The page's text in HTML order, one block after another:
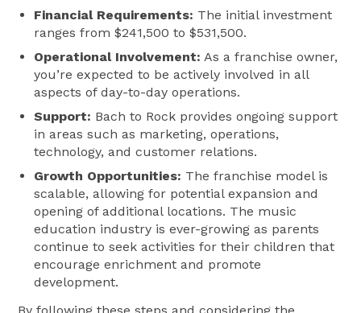
Financial Requirements: The initial investment
ranges from $241,500 to $531,500.
Operational Involvement: As a franchise owner,
you’re expected to be actively involved in all
aspects of day-to-day operations​​.
Support: Bach to Rock provides ongoing support
in areas such as marketing, operations,
technology, and customer relations​​.
Growth Opportunities: The franchise model is
scalable, allowing for potential expansion and
opening of additional locations​​. The music
education industry is ever-growing as parents
continue to seek activities for their children that
encourage enrichment and promote
development.